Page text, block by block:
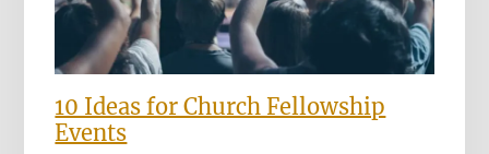
10 Ideas for Church Fellowship
Events